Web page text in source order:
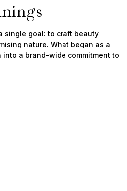
single goal: to craft beauty
nature. What began as a
a brand-wide commitment to